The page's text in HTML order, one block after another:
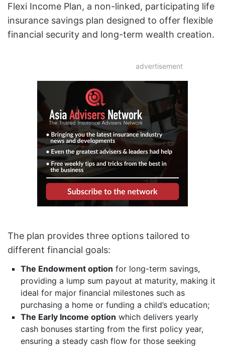
Flexi Income Plan, a non-linked, participating life
insurance savings plan designed to offer flexible
financial security and long-term wealth creation.
advertisement
The plan provides three options tailored to
different financial goals:
The Endowment option for long-term savings,
providing a lump sum payout at maturity, making it
ideal for major financial milestones such as
purchasing a home or funding a child’s education;
The Early Income option which delivers yearly
cash bonuses starting from the first policy year,
ensuring a steady cash flow for those seeking